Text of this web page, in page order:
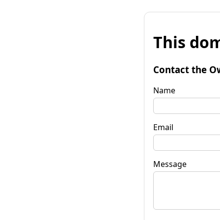
This
Contact the
Name
Email
Message